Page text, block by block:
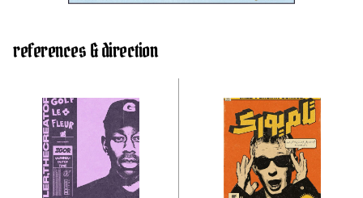
references & direction